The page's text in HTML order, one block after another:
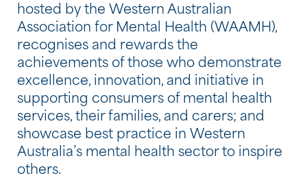
hosted by the Western Australian
Association for Mental Health (WAAMH),
recognises and rewards the
achievements of those who demonstrate
excellence, innovation, and initiative in
supporting consumers of mental health
services, their families, and carers; and
showcase best practice in Western
Australia’s mental health sector to inspire
others.